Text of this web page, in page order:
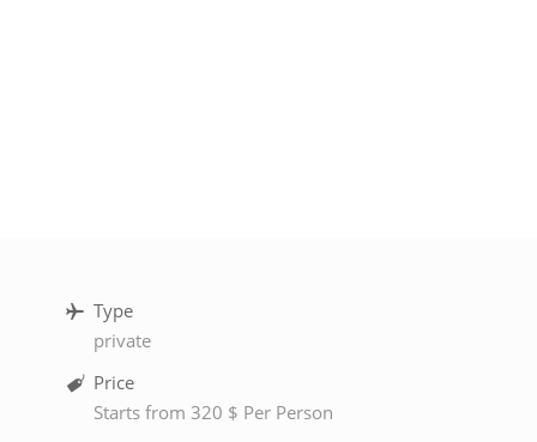
Type
private
Price
Starts from 320 $ Per Person